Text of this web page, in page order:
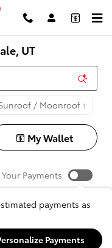
YouTube
UT
/ Moonroof 1
My Wallet
Payments
payments as
Payments